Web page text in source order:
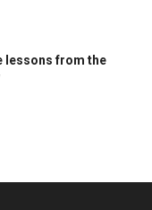
lessons from the